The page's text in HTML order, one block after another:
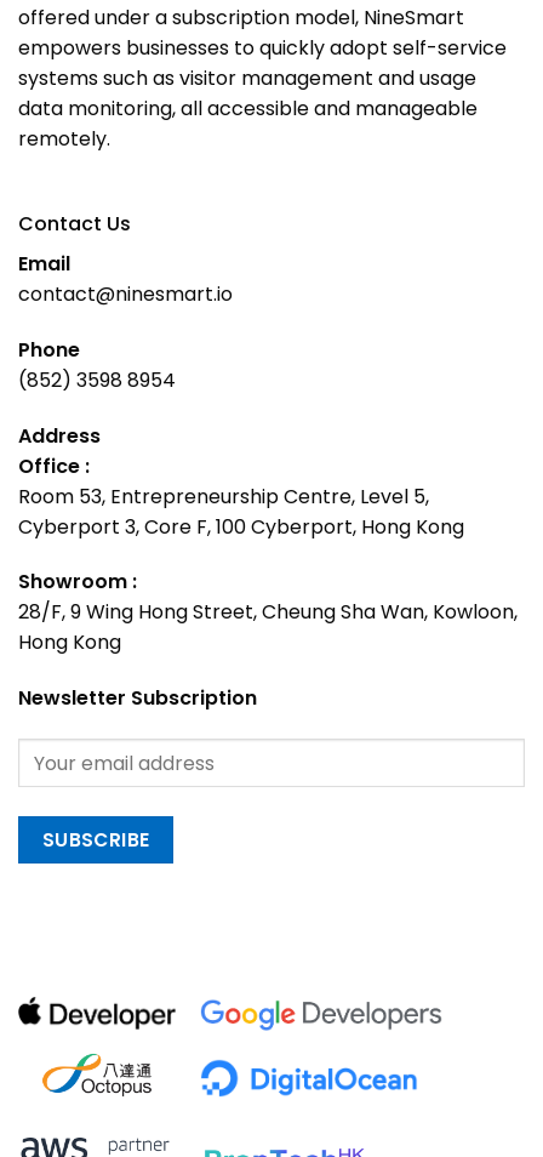
offered under a subscription model, NineSmart
empowers businesses to quickly adopt self-service
systems such as visitor management and usage
data monitoring, all accessible and manageable
remotely.
Contact Us
Email
contact@ninesmart.io
Phone
(852) 3598 8954
Address
Office :
Room 53, Entrepreneurship Centre, Level 5,
Cyberport 3, Core F, 100 Cyberport, Hong Kong
Showroom :
28/F, 9 Wing Hong Street, Cheung Sha Wan, Kowloon,
Hong Kong
Newsletter Subscription